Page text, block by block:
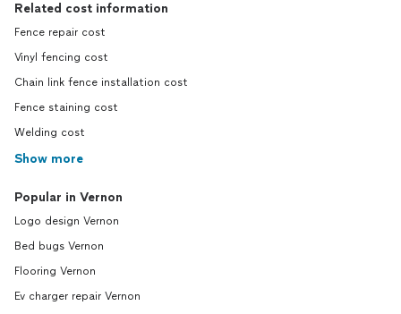
Related cost information
Fence repair cost
Vinyl fencing cost
Chain link fence installation cost
Fence staining cost
Welding cost
Show more
Popular in Vernon
Logo design Vernon
Bed bugs Vernon
Flooring Vernon
Ev charger repair Vernon